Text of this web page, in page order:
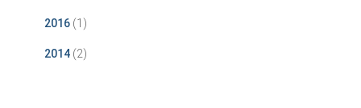
2016 (1)
2014 (2)